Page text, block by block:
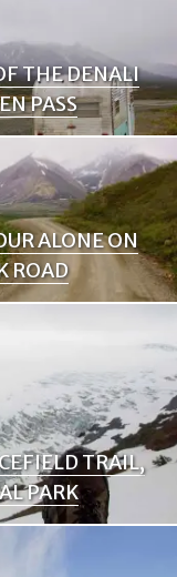
THE DENALI
PASS
ALONE ON
ROAD
TRAIL,
PARK